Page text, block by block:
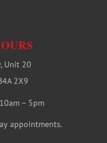
Unit 20
2X9
– 5pm
appointments.